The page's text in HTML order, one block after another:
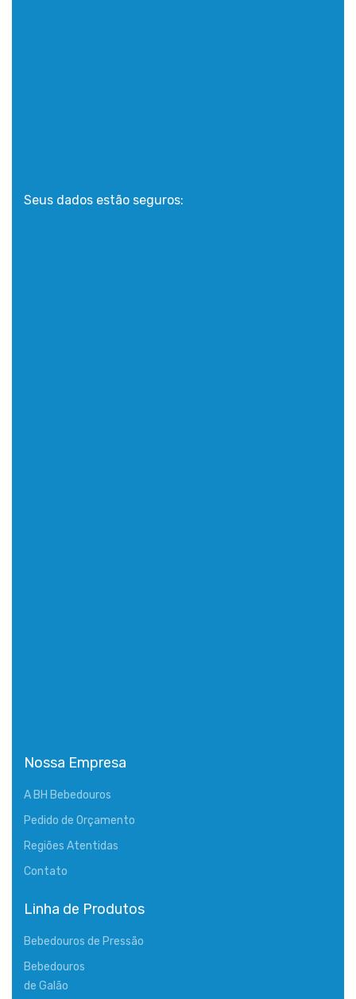
Seus dados estão seguros:
Nossa Empresa
A BH Bebedouros
Pedido de Orçamento
Regiões Atentidas
Contato
Linha de Produtos
Bebedouros de Pressão
Bebedouros
de Galão